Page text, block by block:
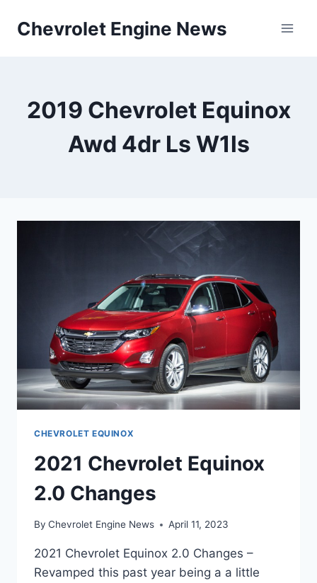
Chevrolet Engine News
2019 Chevrolet Equinox
Awd 4dr Ls W1ls
CHEVROLET EQUINOX
2021 Chevrolet Equinox
2.0 Changes
By Chevrolet Engine News April 11, 2023
2021 Chevrolet Equinox 2.0 Changes –
Revamped this past year being a a little